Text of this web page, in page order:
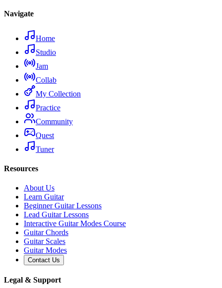
Navigate
Home
Studio
Jam
Collab
My Collection
Practice
Community
Quest
Tuner
Resources
About Us
Learn Guitar
Beginner Guitar Lessons
Lead Guitar Lessons
Interactive Guitar Modes Course
Guitar Chords
Guitar Scales
Guitar Modes
Contact Us
Legal & Support